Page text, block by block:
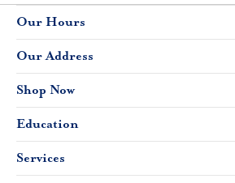
Our Hours
Our Address
Shop Now
Education
Services